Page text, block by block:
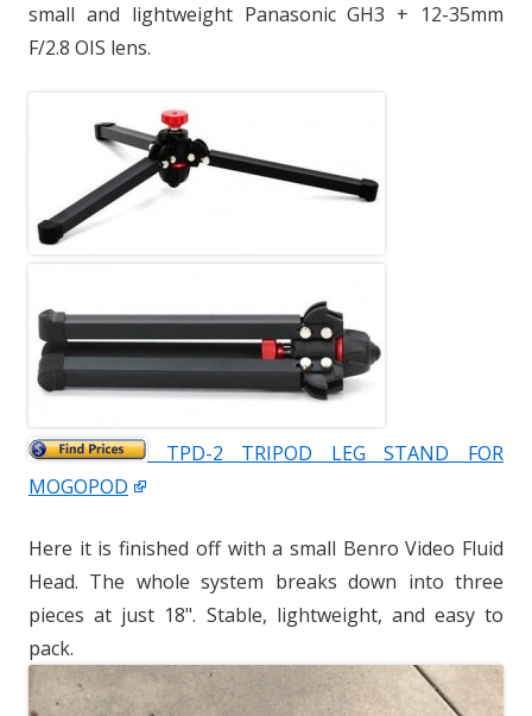
small and lightweight Panasonic GH3 + 12-35mm
F/2.8 OIS lens.
TPD-2 TRIPOD LEG STAND FOR
MOGOPOD
Here it is finished off with a small Benro Video Fluid
Head. The whole system breaks down into three
pieces at just 18". Stable, lightweight, and easy to
pack.